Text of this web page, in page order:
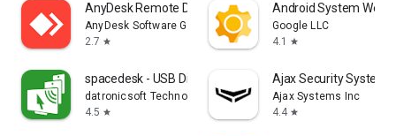
AnyDesk Remote Desktop
AnyDesk Software GmbH
2.7 star
Android System
Google LLC
4.1
star
spacedesk - USB Display for PC
datronicsoft Technology GmbH
4.5 star
Ajax Security System
Ajax Systems Inc
4.4 star